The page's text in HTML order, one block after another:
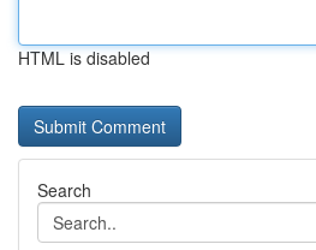
HTML is disabled
Search